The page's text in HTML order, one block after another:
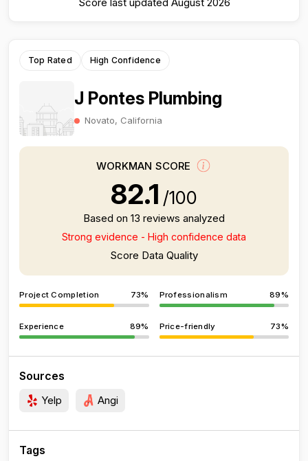
Top Rated High Confidence
J Pontes Plumbing
Novato, California
WORKMAN SCORE
82.1 /100
Based on 13 reviews analyzed
Strong evidence - High confidence data
Score Data Quality
Project Completion 73% Professionalism 89%
Experience 89% Price-friendly 73%
Sources
Yelp Angi
Tags